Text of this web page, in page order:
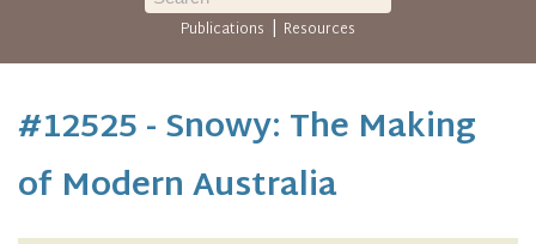
Publications | Resources
#12525 - Snowy: The Making
of Modern Australia